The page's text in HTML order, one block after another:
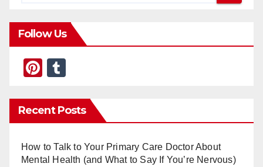
Follow Us
Pi
er
e
st
m
bl
r
Recent Posts
How to Talk to Your Primary Care Doctor About
Mental Health (and What to Say If You’re Nervous)